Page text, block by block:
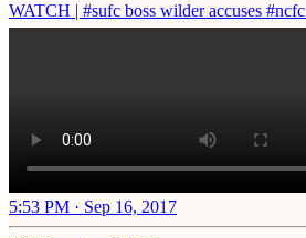
WATCH | #sufc boss wilder accuses #ncfc
5:53 PM · Sep 16, 2017